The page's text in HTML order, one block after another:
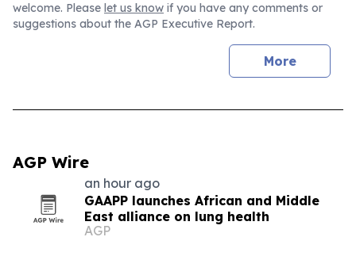
welcome. Please let us know if you have any comments or
suggestions about the AGP Executive Report.
More
AGP Wire
an hour ago
GAAPP launches African and Middle
East alliance on lung health
AGP